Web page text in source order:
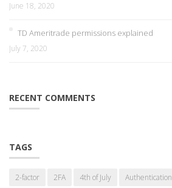
June 18, 2020
TD Ameritrade permissions explained
July 7, 2020
RECENT COMMENTS
TAGS
2-factor 2FA 4th of July Authentication